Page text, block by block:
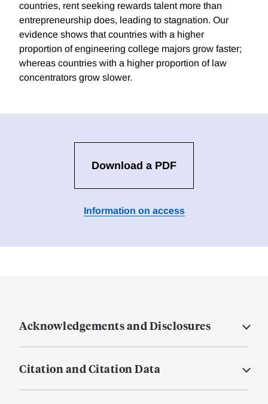
countries, rent seeking rewards talent more than
entrepreneurship does, leading to stagnation. Our
evidence shows that countries with a higher
proportion of engineering college majors grow faster;
whereas countries with a higher proportion of law
concentrators grow slower.
Download a PDF
Information on access
Acknowledgements and Disclosures
Citation and Citation Data